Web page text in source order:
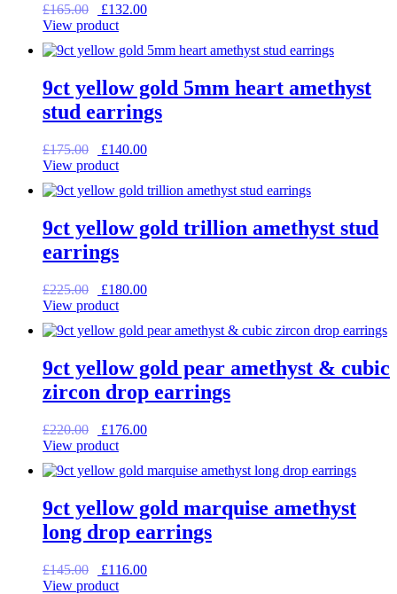
£165.00
Original
price
£165.00.
£132.00Current
£132.00.
View product
9ct yellow gold 5mm heart amethyst
stud earrings
£175.00
Original
price
£175.00.
£140.00Current
£140.00.
View product
9ct yellow gold trillion amethyst stud
earrings
£225.00
Original
price
£225.00.
£180.00Current
£180.00.
View product
9ct yellow gold pear amethyst & cubic
zircon drop earrings
£220.00
Original
price
£220.00.
£176.00Current
£176.00.
View product
9ct yellow gold marquise amethyst
long drop earrings
£145.00
Original
price
£116.00Current
View product